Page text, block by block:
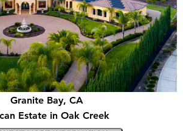
Granite Bay, CA
Estate in Oak Creek